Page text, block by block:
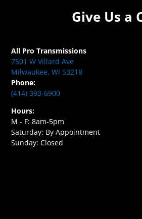
Give Us a
All Pro Transmissions
7501 W Villard Ave
Milwaukee, WI 53218
Phone:
(414) 393-6900
Hours:
M - F: 8am-5pm
Saturday: By Appointment
Sunday: Closed